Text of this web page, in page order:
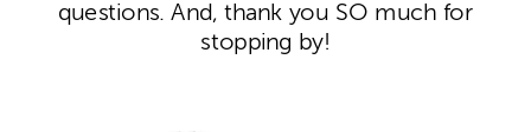
questions. And, thank you SO much for
stopping by!